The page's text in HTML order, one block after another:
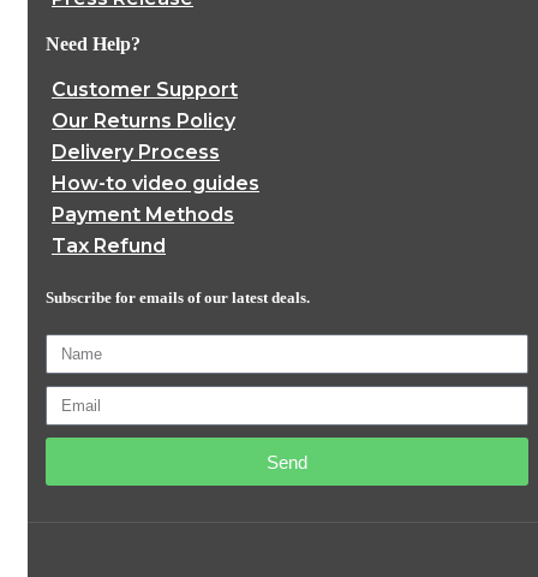
Need Help?
Customer Support
Our Returns Policy
Delivery Process
How-to video guides
Payment Methods
Tax Refund
Subscribe for emails of our latest deals.
Send